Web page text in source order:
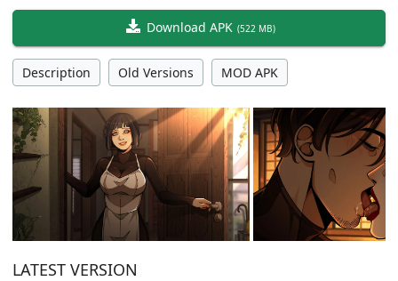
Download APK (522 MB)
Description Old Versions MOD APK
LATEST VERSION